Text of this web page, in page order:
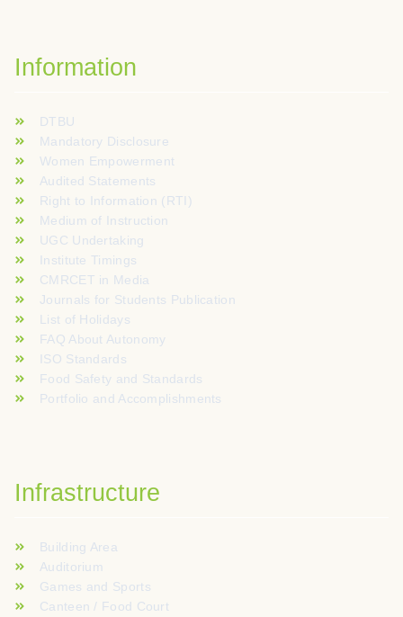
Information
DTBU
Mandatory Disclosure
Women Empowerment
Audited Statements
Right to Information (RTI)
Medium of Instruction
UGC Undertaking
Institute Timings
CMRCET in Media
Journals for Students Publication
List of Holidays
FAQ About Autonomy
ISO Standards
Food Safety and Standards
Portfolio and Accomplishments
Infrastructure
Building Area
Auditorium
Games and Sports
Canteen / Food Court